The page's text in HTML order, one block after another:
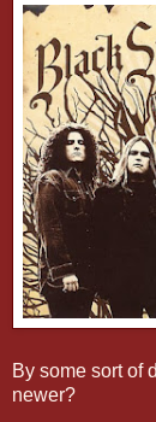
By some sort of
newer?